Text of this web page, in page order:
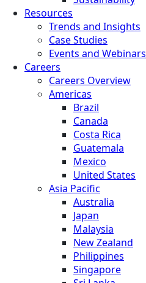
Resources
Trends and Insights
Case Studies
Events and Webinars
Careers
Careers Overview
Americas
Brazil
Canada
Costa Rica
Guatemala
Mexico
United States
Asia Pacific
Australia
Japan
Malaysia
New Zealand
Philippines
Singapore